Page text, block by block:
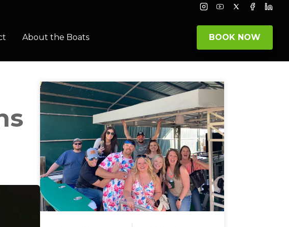
Instagram
Youtube
TwitterFacebook
About the Boats BOOK NOW